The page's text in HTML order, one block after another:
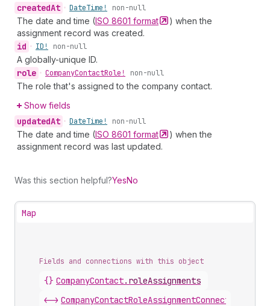
createdAt • DateTime! non-null
The date and time (ISO 8601 format
) when the
assignment record was created.
id • ID! non-null
A globally-unique ID.
role • CompanyContactRole! non-null
The role that's assigned to the company contact.
Show fields
updatedAt • DateTime! non-null
The date and time (ISO 8601 format
) when the
assignment record was last updated.
Was this section helpful?YesNo
Map
Fields and connections with this object
{} CompanyContact. roleAssignments
<-> CompanyContactRoleAssignmentConnection